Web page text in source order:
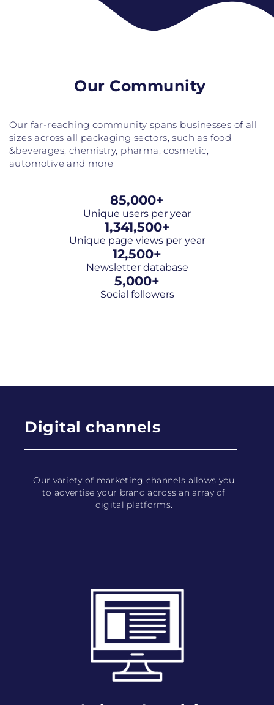
Our Community
Our far-reaching community spans businesses of all
sizes across all packaging sectors, such as food
&beverages, chemistry, pharma, cosmetic,
automotive and more
Unique users per year
85,000+
Unique page views per year
1,341,500+
Newsletter database
12,500+
Social followers
5,000+
Digital channels
Our variety of marketing channels allows you
to advertise your brand across an array of
digital platforms.